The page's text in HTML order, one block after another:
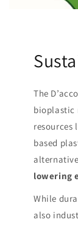
The
bioplastic
resources
based
lowering
While
also